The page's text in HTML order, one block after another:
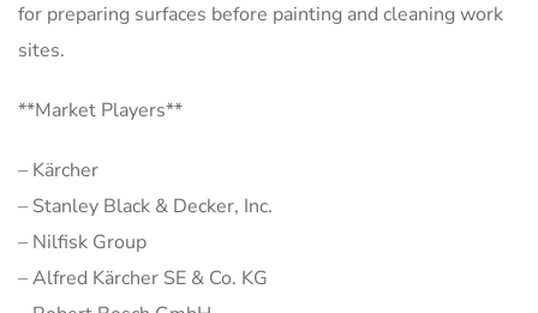
for preparing surfaces before painting and cleaning work
sites.
**Market Players**
– Kärcher
– Stanley Black & Decker, Inc.
– Nilfisk Group
– Alfred Kärcher SE & Co. KG